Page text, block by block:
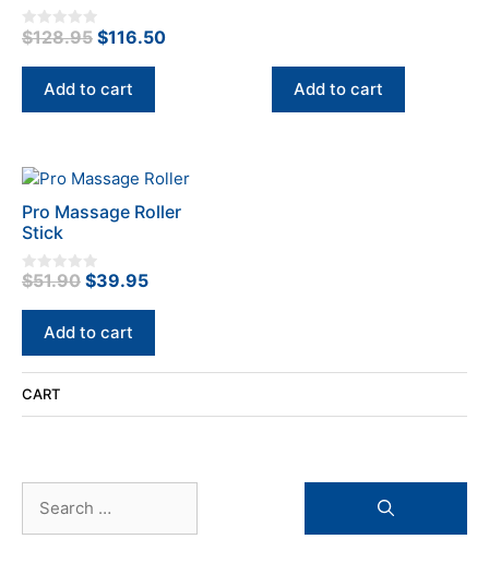
0
o
5
$128.95 Original
price
was:
$128.95.
$116.50Current
Add to cart Add to cart
Pro Massage Roller
Stick
0
o
u
5
$51.90 Original
price
was:
$51.90.
$39.95Current
price
$39.95.
Add to cart
CART
for: